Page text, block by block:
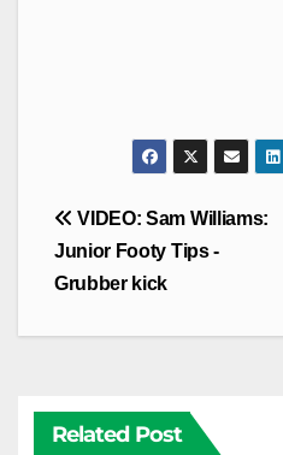
Post
navigation
VIDEO: Sam Williams:
Junior Footy Tips -
Grubber kick
Related Post